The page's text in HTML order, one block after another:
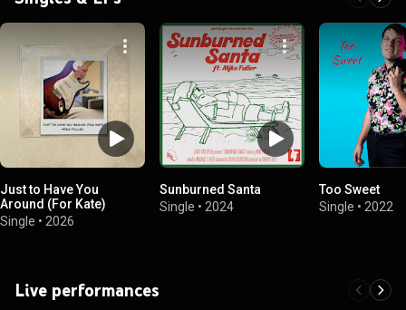
Just to Have You
Around (For Kate)
Single • 2026
Sunburned Santa
Single • 2024
Too Sweet
Single • 2022
Live performances